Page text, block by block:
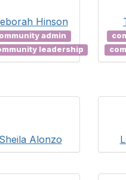
Hinson
admin
leadership
Sheila Alonzo